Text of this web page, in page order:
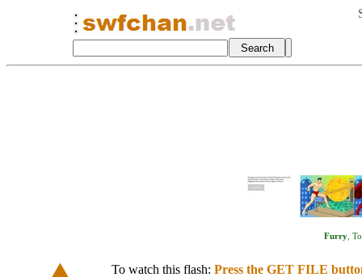
Furry,
To watch this flash: Press the GET FILE